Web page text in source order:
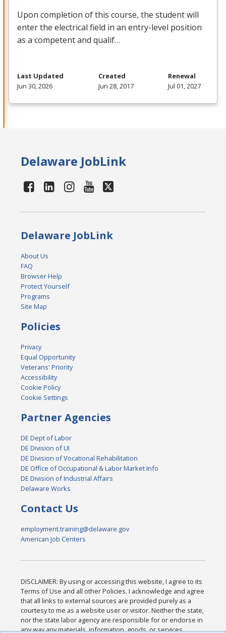
Upon completion of this course, the student will
enter the electrical field in an entry-level position
as a competent and qualif…
Last Updated
Jun 30, 2026
Created
Jun 28, 2017
Renewal
Jul 01, 2027
Delaware JobLink
Delaware JobLink
About Us
FAQ
Browser Help
Protect Yourself
Programs
Site Map
Policies
Privacy
Equal Opportunity
Veterans' Priority
Accessibility
Cookie Policy
Cookie Settings
Partner Agencies
DE Dept of Labor
DE Division of UI
DE Division of Vocational Rehabilitation
DE Office of Occupational & Labor Market Info
DE Division of Industrial Affairs
Delaware Works
Contact Us
employment.training@delaware.gov
American Job Centers
DISCLAIMER: By using or accessing this website, I agree to its
Terms of Use and all other Policies. I acknowledge and agree
that all links to external sources are provided purely as a
courtesy to me as a website user or visitor. Neither the state,
nor the state labor agency are responsible for or endorse in
any way any materials, information, goods, or services